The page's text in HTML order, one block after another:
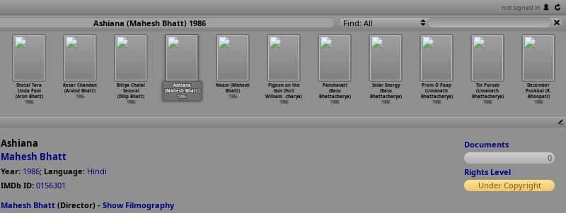
not signed in
Ashiana (Mahesh Bhatt) 1986 Find: All
Shetal Tara
Unda Pani
(Arun Bhatt)
1986
Kesar Chandan
(Arvind Bhatt)
1986
Bitiya Chalal
Sasural
(Dilip Bhatt)
1986
Ashiana
(Mahesh Bhatt)
1986
Naam (Mahesh
Bhatt)
1986
Pigeon on the
Gun (Fort
William… charya)
1986
Panchavati
(Basu
Bhattacharya)
1986
Solar Energy
(Basu
Bhattacharya)
1986
Prem O Paap
(Umanath
Bhattacharya)
1986
Tin Purush
(Umanath
Bhattacharya)
1986
December
Pookkal (R.
Bhoopati)
1986
Ashiana
Mahesh Bhatt
Year: 1986; Language: Hindi
IMDb ID: 0156301
Mahesh Bhatt (Director) - Show Filmography
Documents
0
Rights Level
Under Copyright